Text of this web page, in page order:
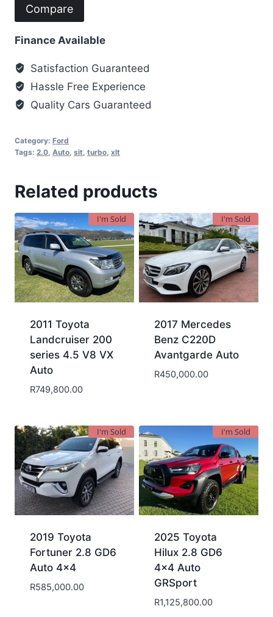
Compare
Finance Available
Satisfaction Guaranteed
Hassle Free Experience
Quality Cars Guaranteed
Category: Ford
Tags: 2.0, Auto, sit, turbo, xlt
Related products
I'm Sold
2011 Toyota
Landcruiser 200
series 4.5 V8 VX
Auto
R749,800.00
I'm Sold
2017 Mercedes
Benz C220D
Avantgarde Auto
R450,000.00
I'm Sold
2019 Toyota
Fortuner 2.8 GD6
Auto 4×4
R585,000.00
I'm Sold
2025 Toyota
Hilux 2.8 GD6
4×4 Auto
GRSport
R1,125,800.00